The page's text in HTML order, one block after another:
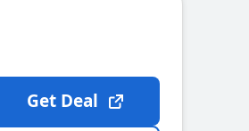
Get Deal